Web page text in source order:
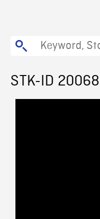
STK-ID